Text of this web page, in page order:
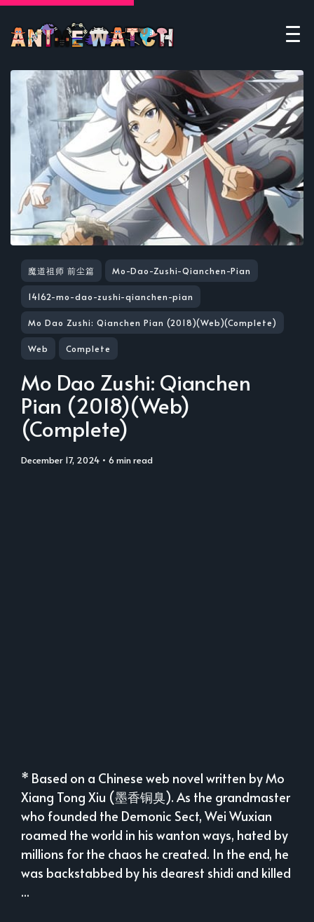
魔道祖师 前尘篇 Mo-Dao-Zushi-Qianchen-Pian
14162-mo-dao-zushi-qianchen-pian
Mo Dao Zushi: Qianchen Pian (2018)(Web)(Complete)
Web Complete
Mo Dao Zushi: Qianchen
Pian (2018)(Web)
(Complete)
December 17, 2024 • 6 min read
* Based on a Chinese web novel written by Mo
Xiang Tong Xiu (墨香铜臭). As the grandmaster
who founded the Demonic Sect, Wei Wuxian
roamed the world in his wanton ways, hated by
millions for the chaos he created. In the end, he
was backstabbed by his dearest shidi and killed
...